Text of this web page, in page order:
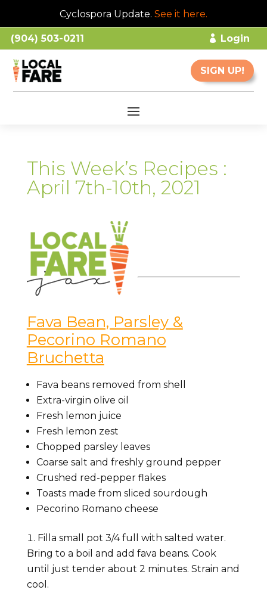
Cyclospora Update. See it here.
(904) 503-0211 Login
SIGN UP!
This Week’s Recipes :
April 7th-10th, 2021
Fava Bean, Parsley &
Pecorino Romano
Bruchetta
Fava beans removed from shell
Extra-virgin olive oil
Fresh lemon juice
Fresh lemon zest
Chopped parsley leaves
Coarse salt and freshly ground pepper
Crushed red-pepper flakes
Toasts made from sliced sourdough
Pecorino Romano cheese
Filla small pot 3/4 full with salted water.
Bring to a boil and add fava beans. Cook
until just tender about 2 minutes. Strain and
cool.